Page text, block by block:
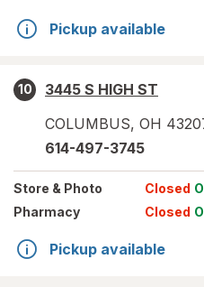
Pickup available
10
3445 S HIGH ST
COLUMBUS, OH
614-497-3745
Store & Photo Closed
Pharmacy
Closed
Pickup available